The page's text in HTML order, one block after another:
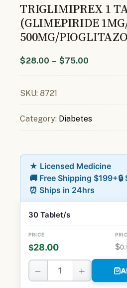
TRIGLIMIPREX 1
(GLIMEPIRIDE
500MG/
$28.00 – $75.00
SKU: 8721
Category: Diabetes
★ Licensed Medicine
🚚 Free Shipping $199+
⏰ Ships in 24hrs
30 Tablet/s
$28.00 $
− +